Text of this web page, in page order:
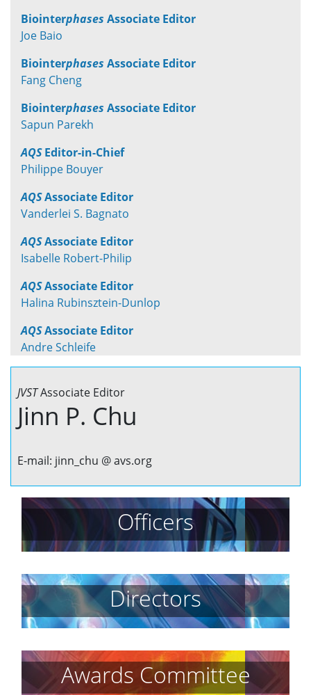
Biointerphases Associate Editor
Joe Baio
Biointerphases Associate Editor
Fang Cheng
Biointerphases Associate Editor
Sapun Parekh
AQSEditor-in-Chief
Philippe Bouyer
AQSAssociate Editor
Vanderlei S. Bagnato
AQSAssociate Editor
Isabelle Robert-Philip
AQSAssociate Editor
Halina Rubinsztein-Dunlop
AQSAssociate Editor
Andre Schleife
JVSTAssociate Editor
Jinn P. Chu
E-mail: jinn_chu @ avs.org
Officers
Directors
Awards Committee